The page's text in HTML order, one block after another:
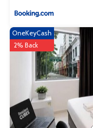
OneKeyCash
2% Back